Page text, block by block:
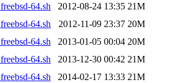
64.sh
2012-08-24 13:35 21M
64.sh
2012-11-09 23:37 20M
64.sh
2013-01-05 00:04 20M
64.sh
2013-12-30 00:42 21M
64.sh
2014-02-17 13:33 21M